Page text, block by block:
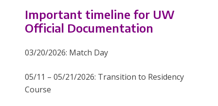
Important timeline for UW
Official Documentation
03/20/2026: Match Day
05/11 – 05/21/2026: Transition to Residency
Course